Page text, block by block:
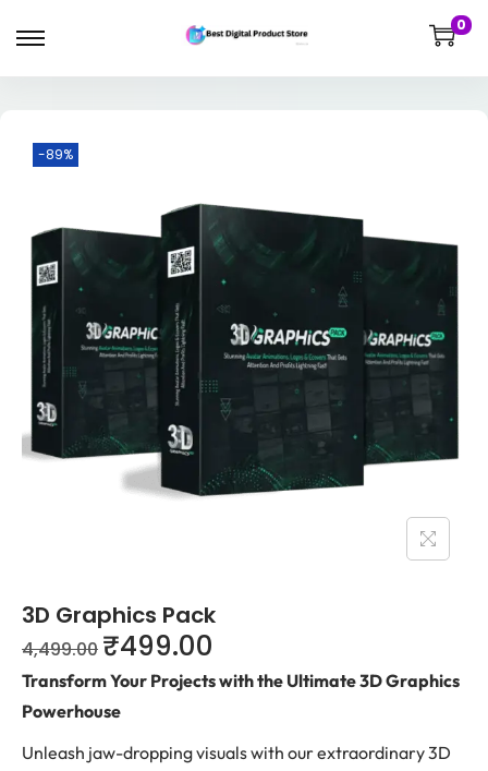
0
-89%
3D Graphics Pack
4,499.00 ₹499.00
Transform Your Projects with the Ultimate 3D Graphics
Powerhouse
Unleash jaw-dropping visuals with our extraordinary 3D